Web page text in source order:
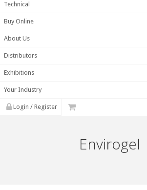
Technical
Buy Online
About Us
Distributors
Exhibitions
Your Industry
Login / Register
Envirogel